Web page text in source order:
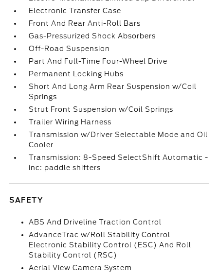
Electronic Transfer Case
Front And Rear Anti-Roll Bars
Gas-Pressurized Shock Absorbers
Off-Road Suspension
Part And Full-Time Four-Wheel Drive
Permanent Locking Hubs
Short And Long Arm Rear Suspension w/Coil
Springs
Strut Front Suspension w/Coil Springs
Trailer Wiring Harness
Transmission w/Driver Selectable Mode and Oil
Cooler
Transmission: 8-Speed SelectShift Automatic -
inc: paddle shifters
SAFETY
ABS And Driveline Traction Control
AdvanceTrac w/Roll Stability Control
Electronic Stability Control (ESC) And Roll
Stability Control (RSC)
Aerial View Camera System